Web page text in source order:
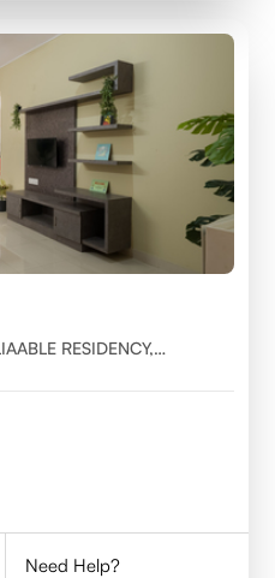
RESIDENCY,
Need Help?